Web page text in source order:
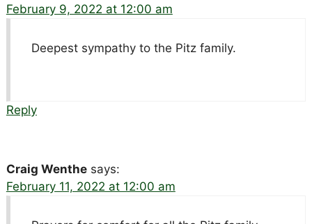
February 9, 2022 at 12:00 am
Deepest sympathy to the Pitz family.
Reply
Craig Wenthe says:
February 11, 2022 at 12:00 am